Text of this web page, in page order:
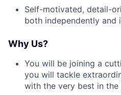
Self-motivated, detail-
both independently and
Why Us?
You will be joining a
you will tackle
with the very best in the